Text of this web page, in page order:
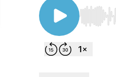
Use Left/